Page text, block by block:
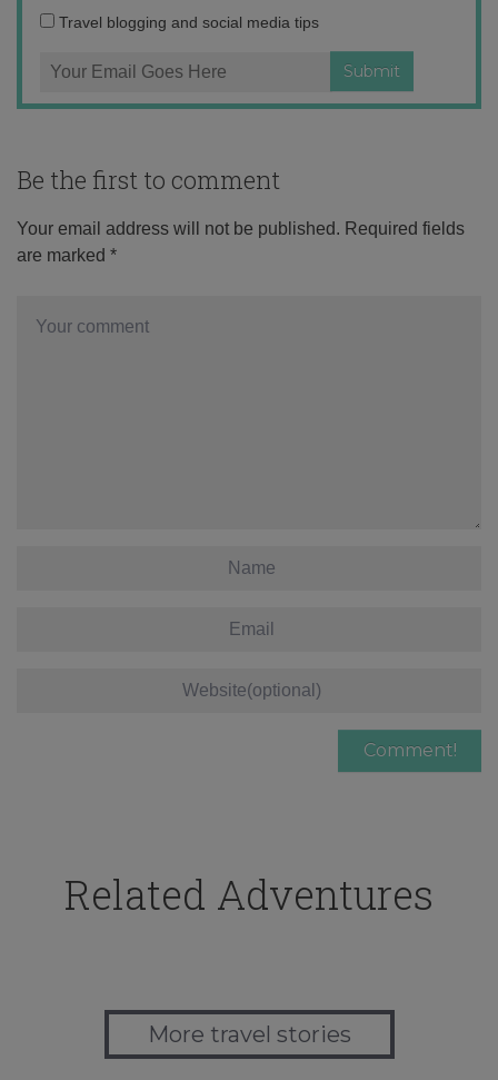
Travel blogging and social media tips
Be the first to comment
Your email address will not be published. Required fields
are marked *
Related Adventures
More travel stories